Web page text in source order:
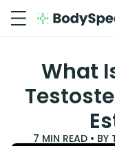
What
7 MIN READ • BY